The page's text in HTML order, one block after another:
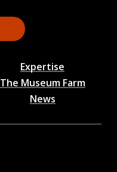
Expertise
The Museum Farm
News